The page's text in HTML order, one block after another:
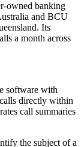
owned banking
and BCU
Its
a month across
software with
directly within
call summaries
the subject of a